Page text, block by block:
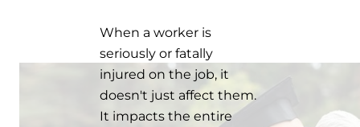
When a worker is
seriously or fatally
injured on the job, it
doesn't just affect them.
It impacts the entire